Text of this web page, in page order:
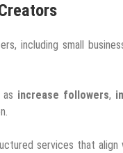
including small
increase followers,
services that align